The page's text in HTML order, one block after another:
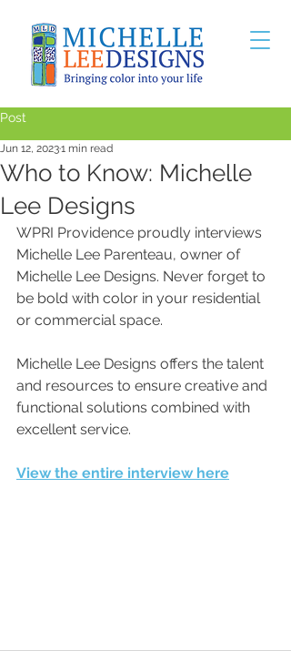
Post
Who to Know: Michelle
Lee Designs
Jun 12, 20231 min read
WPRI Providence proudly interviews
Michelle Lee Parenteau, owner of
Michelle Lee Designs. Never forget to
be bold with color in your residential
or commercial space.
Michelle Lee Designs offers the talent
and resources to ensure creative and
functional solutions combined with
excellent service.
View the entire interview here